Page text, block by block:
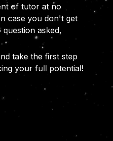
of tutor at no
case you don't get
asked,
take the first step
your full potential!